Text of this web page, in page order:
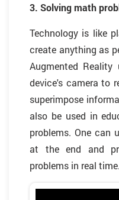
3. Solving math
Technology is like
create anything as
Augmented
device's camera to
superimpose
also be used in
problems. One can
at the end and
problems in real time.